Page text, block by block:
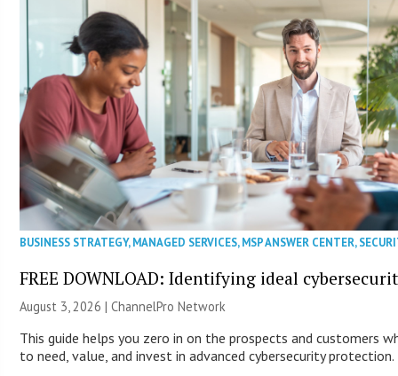
BUSINESS STRATEGY,MANAGED SERVICES,MSP ANSWER CENTER,
FREE DOWNLOAD: Identifying ideal
August 3, 2026 |ChannelPro Network
This guide helps you zero in on the prospects and customers
to need, value, and invest in advanced cybersecurity protection.